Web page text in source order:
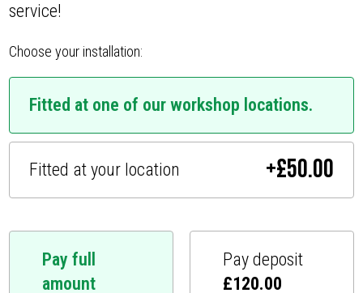
service!
Choose your installation:
Fitted at one of our workshop locations.
Fitted at your location +£50.00
Pay full
amount
Pay deposit
£120.00